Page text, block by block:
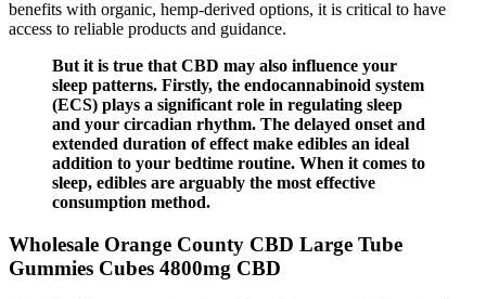
benefits with organic, hemp-derived options, it is critical to have
access to reliable products and guidance.
But it is true that CBD may also influence your
sleep patterns. Firstly, the endocannabinoid system
(ECS) plays a significant role in regulating sleep
and your circadian rhythm. The delayed onset and
extended duration of effect make edibles an ideal
addition to your bedtime routine. When it comes to
sleep, edibles are arguably the most effective
consumption method.
Wholesale Orange County CBD Large Tube
Gummies Cubes 4800mg CBD